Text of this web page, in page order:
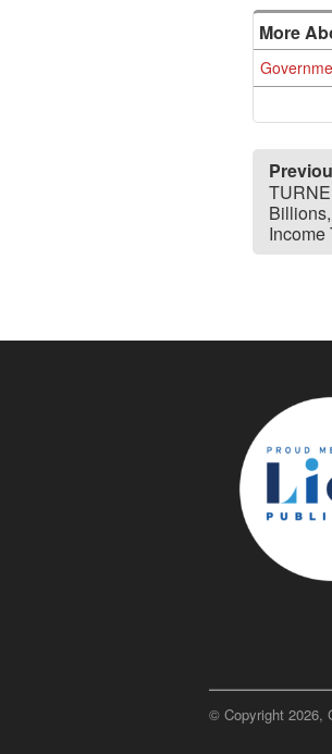
More
Income
© Copyright 2026,